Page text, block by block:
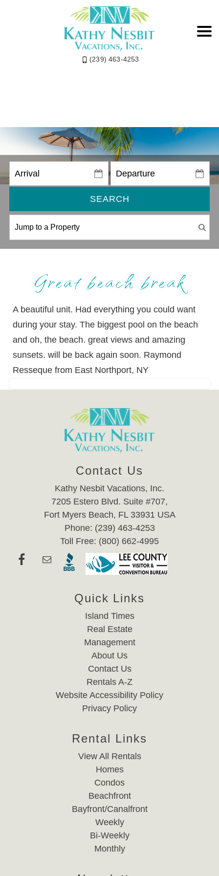
(239) 463-4253
SEARCH
Great beach break
A beautiful unit. Had everything you could want
during your stay. The biggest pool on the beach
and oh, the beach. great views and amazing
sunsets. will be back again soon. Raymond
Resseque from East Northport, NY
Contact Us
Kathy Nesbit Vacations, Inc.
7205 Estero Blvd. Suite #707,
Fort Myers Beach, FL 33931 USA
Phone: (239) 463-4253
Toll Free: (800) 662-4995
Quick Links
Island Times
Real Estate
Management
About Us
Contact Us
Rentals A-Z
Website Accessibility Policy
Privacy Policy
Rental Links
View All Rentals
Homes
Condos
Beachfront
Bayfront/Canalfront
Weekly
Bi-Weekly
Monthly